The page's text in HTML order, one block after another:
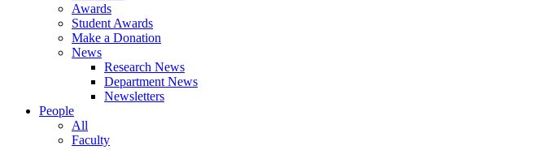
Awards
Student Awards
Make a Donation
News
Research News
Department News
Newsletters
People
All
Faculty